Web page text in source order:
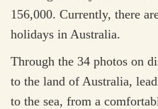
156,000. Currently, there
holidays in Australia.
Through the 34 photos on
to the land of Australia,
to the sea, from a